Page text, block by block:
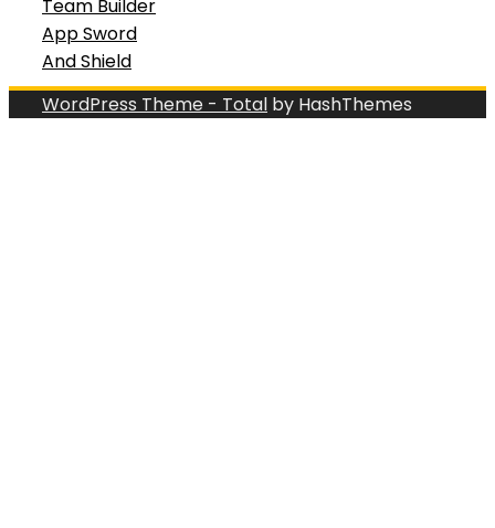
Team Builder
App Sword
And Shield
WordPress Theme - Total by HashThemes